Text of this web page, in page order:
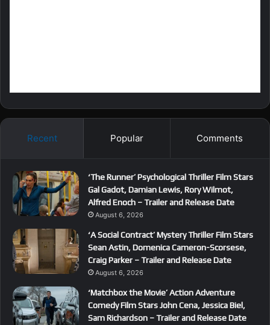
Recent Popular Comments
‘The Runner’ Psychological Thriller Film Stars
Gal Gadot, Damian Lewis, Rory Wilmot,
Alfred Enoch – Trailer and Release Date
August 6, 2026
‘A Social Contract’ Mystery Thriller Film Stars
Sean Astin, Domenica Cameron-Scorsese,
Craig Parker – Trailer and Release Date
August 6, 2026
‘Matchbox the Movie’ Action Adventure
Comedy Film Stars John Cena, Jessica Biel,
Sam Richardson – Trailer and Release Date